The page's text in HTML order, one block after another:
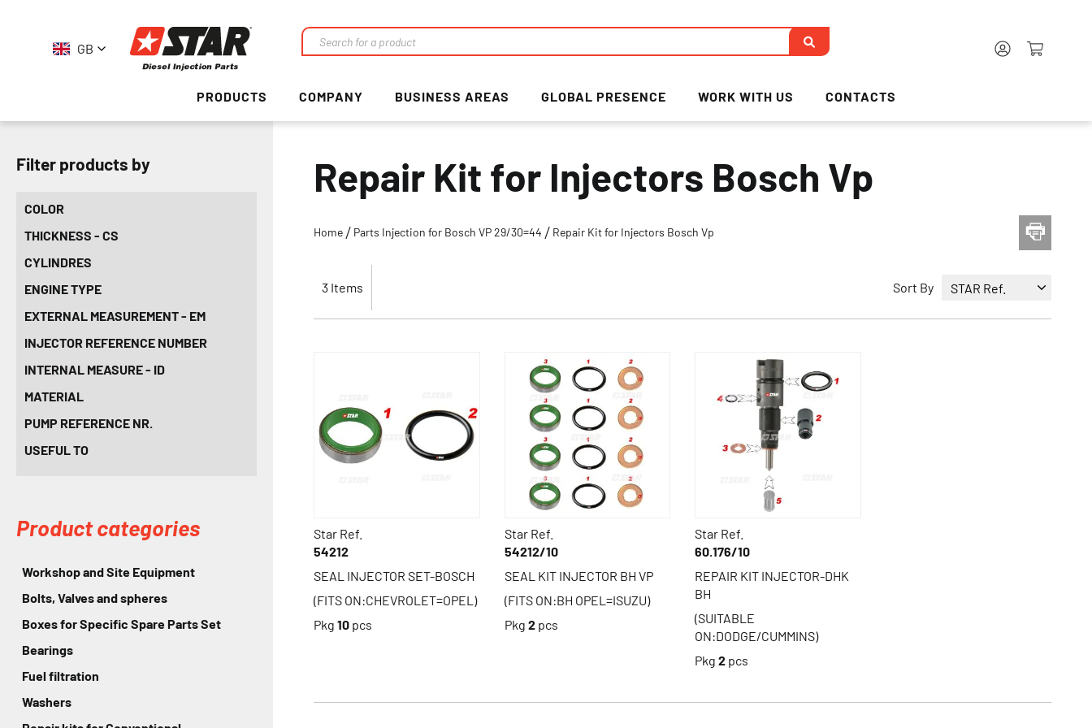
GB
Search
PRODUCTS COMPANY BUSINESS AREAS GLOBAL PRESENCE WORK WITH US CONTACTS
Repair Kit for Injectors Bosch Vp
Home Parts Injection for Bosch VP 29/30=44 Repair Kit for Injectors Bosch Vp
3 Items Sort By
Star Ref.
54212
SEAL INJECTOR SET-BOSCH
(FITS ON:CHEVROLET=OPEL)
Pkg 10 pcs
Star Ref.
54212/10
SEAL KIT INJECTOR BH VP
(FITS ON:BH OPEL=ISUZU)
Pkg 2 pcs
Star Ref.
60.176/10
REPAIR KIT INJECTOR-DHK
BH
(SUITABLE
ON:DODGE/CUMMINS)
Pkg 2 pcs
Filter products by
COLOR
THICKNESS - CS
CYLINDRES
ENGINE TYPE
EXTERNAL MEASUREMENT - EM
INJECTOR REFERENCE NUMBER
INTERNAL MEASURE - ID
MATERIAL
PUMP REFERENCE NR.
USEFUL TO
Product categories
Workshop and Site Equipment
Bolts, Valves and spheres
Boxes for Specific Spare Parts Set
Bearings
Fuel filtration
Washers